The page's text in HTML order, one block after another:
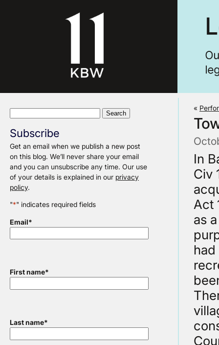
Subscribe
Get an email when we publish a new post
on this blog. We’ll never share your email
and you can unsubscribe any time. Our use
of your details is explained in our privacy
policy.
"*" indicates required fields
Email*
First name*
Last name*
«
In
Civ
Act
as